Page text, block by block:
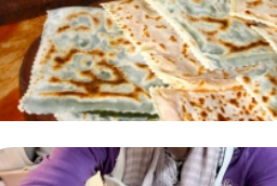
Giugno-2026
Lun
Mar Mer Gio Ven
02 03 04 05